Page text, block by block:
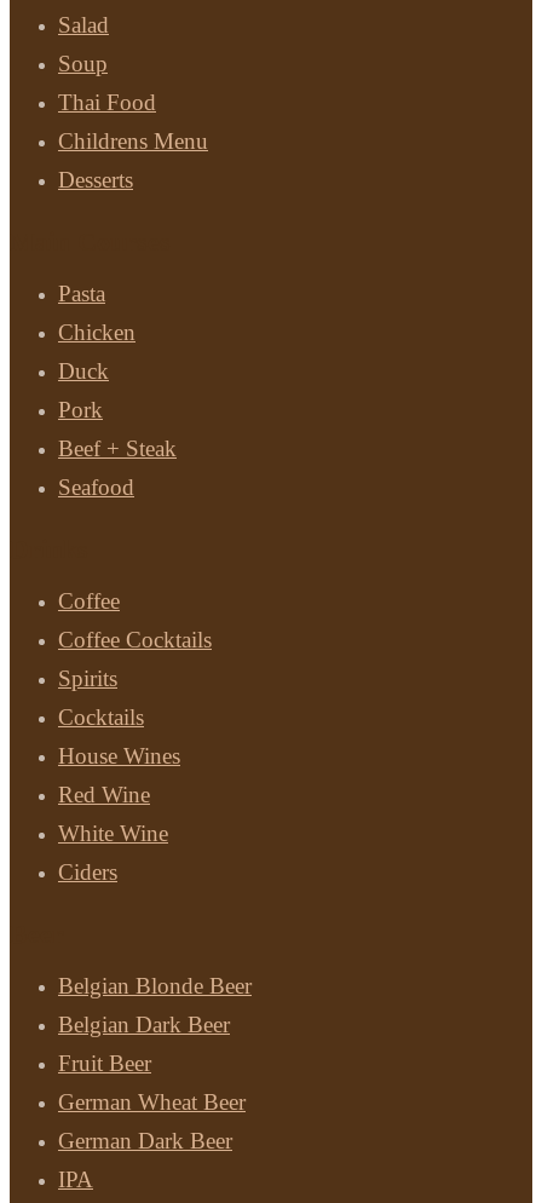
Salad
Soup
Thai Food
Childrens Menu
Desserts
Pasta
Chicken
Duck
Pork
Beef + Steak
Seafood
Coffee
Coffee Cocktails
Spirits
Cocktails
House Wines
Red Wine
White Wine
Ciders
Belgian Blonde Beer
Belgian Dark Beer
Fruit Beer
German Wheat Beer
German Dark Beer
IPA